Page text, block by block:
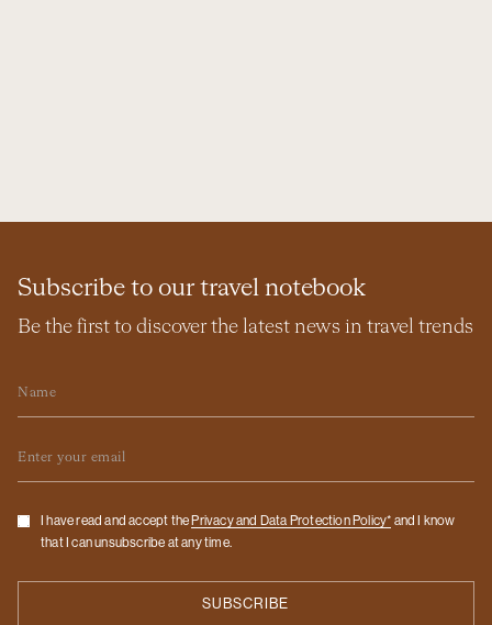
Subscribe to our travel notebook
Be the first to discover the latest news in travel trends
Checkbox
I have read and accept the Privacy and Data Protection Policy* and I know
that I can unsubscribe at any time.